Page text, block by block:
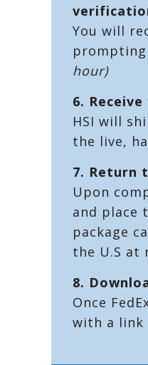
You will
prompting
hour)
6.
HSI will
the live,
7. Return
Upon
and place
package
the U.S at
8.
Once
with a link